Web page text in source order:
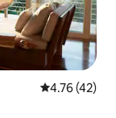
4.76 out of 5
4.76 (42)